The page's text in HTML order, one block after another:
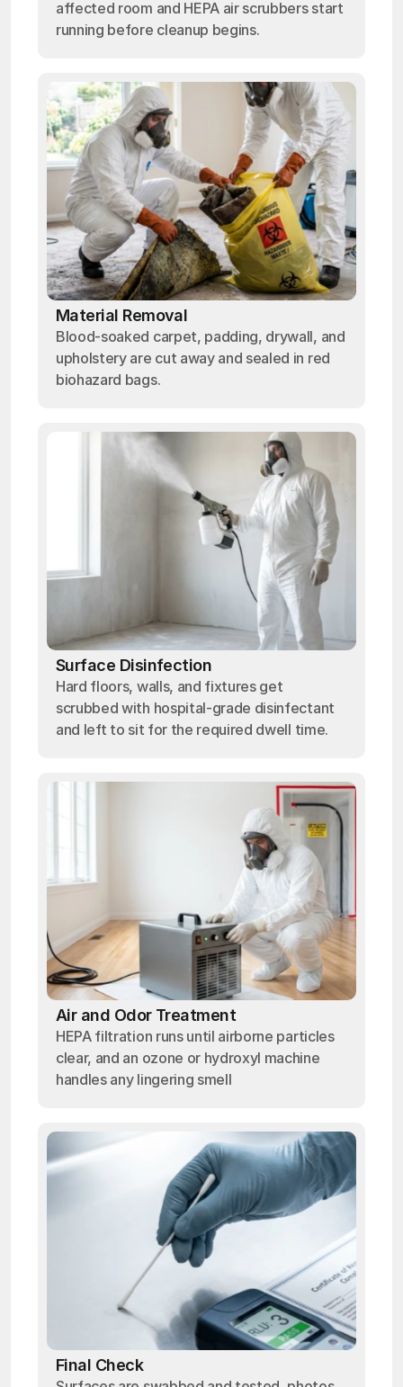
affected room and HEPA air scrubbers start
running before cleanup begins.
Material Removal
Blood-soaked carpet, padding, drywall, and
upholstery are cut away and sealed in red
biohazard bags.
Surface Disinfection
Hard floors, walls, and fixtures get
scrubbed with hospital-grade disinfectant
and left to sit for the required dwell time.
Air and Odor Treatment
HEPA filtration runs until airborne particles
clear, and an ozone or hydroxyl machine
handles any lingering smell
Final Check